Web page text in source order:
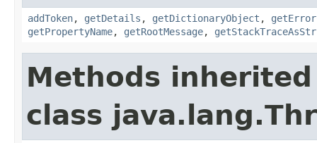
addToken, getDetails , getDictionaryObject ,
getPropertyName, getRootMessage,
Methods
class